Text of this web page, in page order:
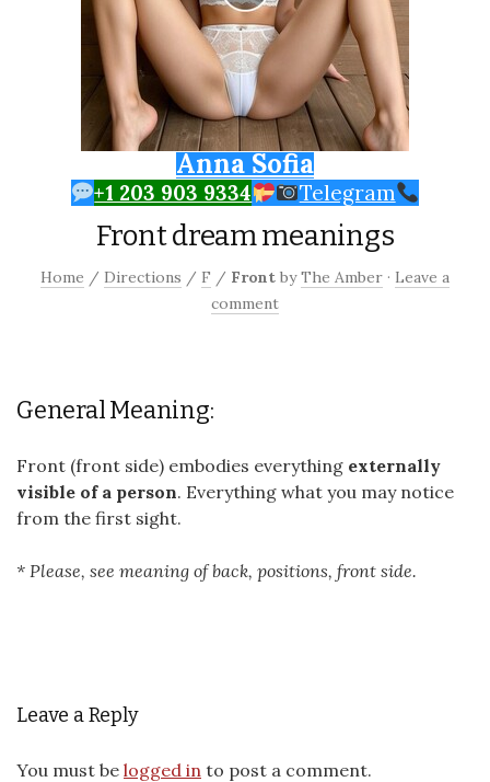
Anna Sofia
+1 203 903 9334 Telegram
Front dream meanings
Home / Directions / F / Front byThe Amber · Leave a
comment
General Meaning:
Front (front side) embodies everything externally
visible of a person. Everything what you may notice
from the first sight.
* Please, see meaning of back, positions, front side.
Leave a Reply
You must be logged in to post a comment.